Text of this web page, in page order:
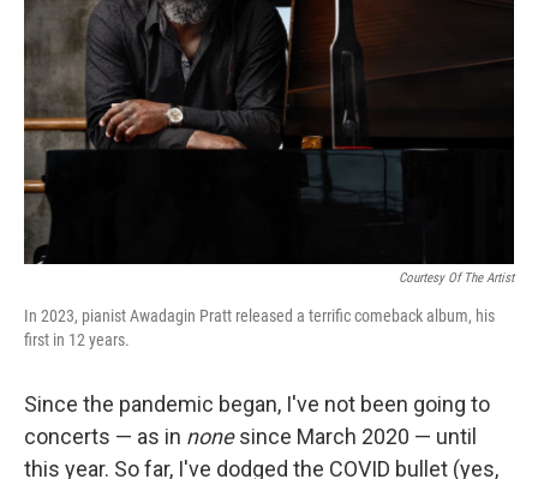
Courtesy Of The Artist
In 2023, pianist Awadagin Pratt released a terrific comeback album, his
first in 12 years.
Since the pandemic began, I've not been going to
concerts — as in nonesince March 2020 — until
this year. So far, I've dodged the COVID bullet (yes,